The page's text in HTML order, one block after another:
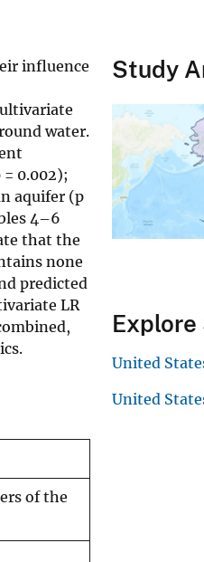
influence
water.
0.002);
aquifer (p
4–6
that the
none
predicted
LR
of the
Study
Explore
United
United